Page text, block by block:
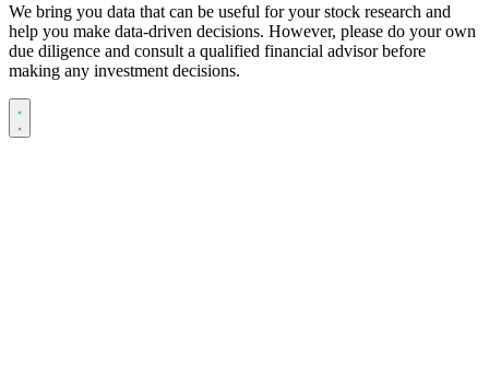
We bring you data that can be useful for your stock research and
help you make data-driven decisions. However, please do your own
due diligence and consult a qualified financial advisor before
making any investment decisions.